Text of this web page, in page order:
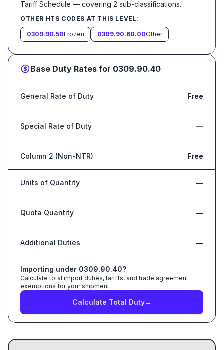
Tariff Schedule — covering 2 sub-classifications.
OTHER HTS CODES AT THIS LEVEL:
0309.90.50Frozen 0309.90.60.00Other
Base Duty Rates for 0309.90.40
General Rate of Duty Free
Special Rate of Duty —
Column 2 (Non-NTR) Free
Units of Quantity —
Quota Quantity —
Additional Duties —
Importing under 0309.90.40?
Calculate total import duties, tariffs, and trade agreement
exemptions for your shipment.
Calculate Total Duty→